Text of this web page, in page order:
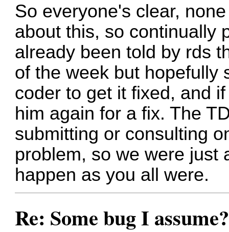
So everyone's clear,
about this, so continually
already been told by rds
of the week but hopefully
coder to get it fixed, and
him again for a fix. The
submitting or consulting
problem, so we were just
happen as you all were.
Re: Some bug I